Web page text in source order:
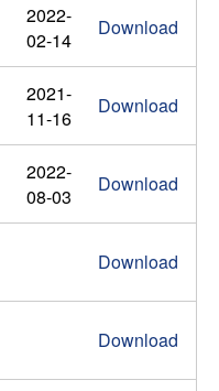
2022-
02-14
Download
2021-
11-16
Download
2022-
08-03
Download
Download
Download